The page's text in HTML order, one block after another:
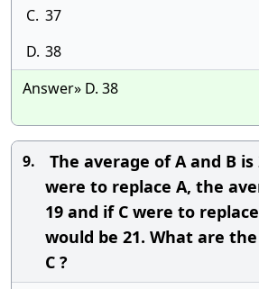
C. 37
D. 38
Answer» D. 38
9.
The average of A and B is
were to replace A, the
19 and if C were to
would be 21. What are
C ?